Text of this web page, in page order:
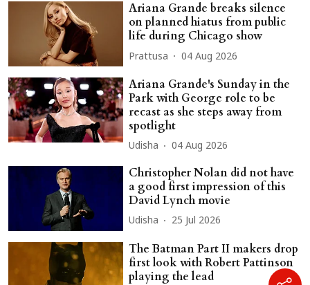
Ariana Grande breaks silence
on planned hiatus from public
life during Chicago show
Prattusa 04 Aug 2026
Ariana Grande's Sunday in the
Park with George role to be
recast as she steps away from
spotlight
Udisha 04 Aug 2026
Christopher Nolan did not have
a good first impression of this
David Lynch movie
Udisha 25 Jul 2026
The Batman Part II makers drop
first look with Robert Pattinson
playing the lead